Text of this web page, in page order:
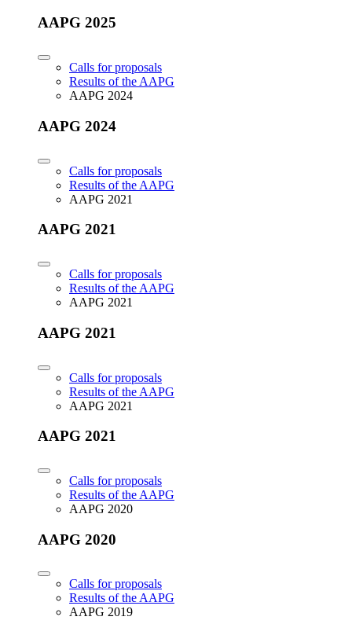
AAPG 2025
Calls for proposals
Results of the AAPG
AAPG 2024
AAPG 2024
Calls for proposals
Results of the AAPG
AAPG 2021
AAPG 2021
Calls for proposals
Results of the AAPG
AAPG 2021
AAPG 2021
Calls for proposals
Results of the AAPG
AAPG 2021
AAPG 2021
Calls for proposals
Results of the AAPG
AAPG 2020
AAPG 2020
Calls for proposals
Results of the AAPG
AAPG 2019